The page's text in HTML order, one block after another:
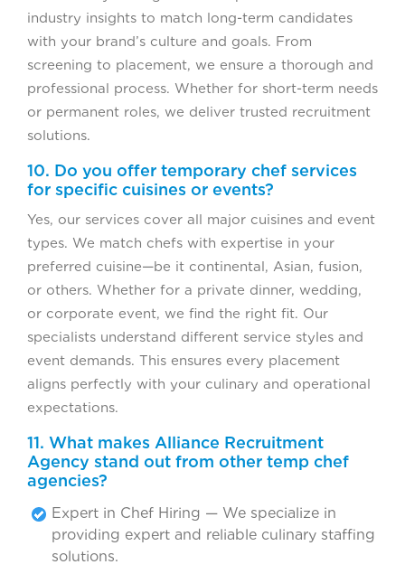
industry insights to match long-term candidates
with your brand’s culture and goals. From
screening to placement, we ensure a thorough and
professional process. Whether for short-term needs
or permanent roles, we deliver trusted recruitment
solutions.
10. Do you offer temporary chef services
for specific cuisines or events?
Yes, our services cover all major cuisines and event
types. We match chefs with expertise in your
preferred cuisine—be it continental, Asian, fusion,
or others. Whether for a private dinner, wedding,
or corporate event, we find the right fit. Our
specialists understand different service styles and
event demands. This ensures every placement
aligns perfectly with your culinary and operational
expectations.
11. What makes Alliance Recruitment
Agency stand out from other temp chef
agencies?
Expert in Chef Hiring — We specialize in
providing expert and reliable culinary staffing
solutions.